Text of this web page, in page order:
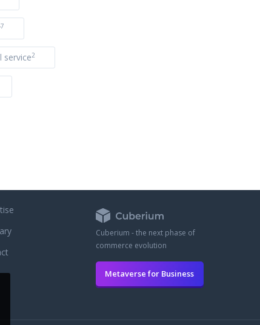
7
service2
Cuberium - the next phase of
commerce evolution
Metaverse for Business